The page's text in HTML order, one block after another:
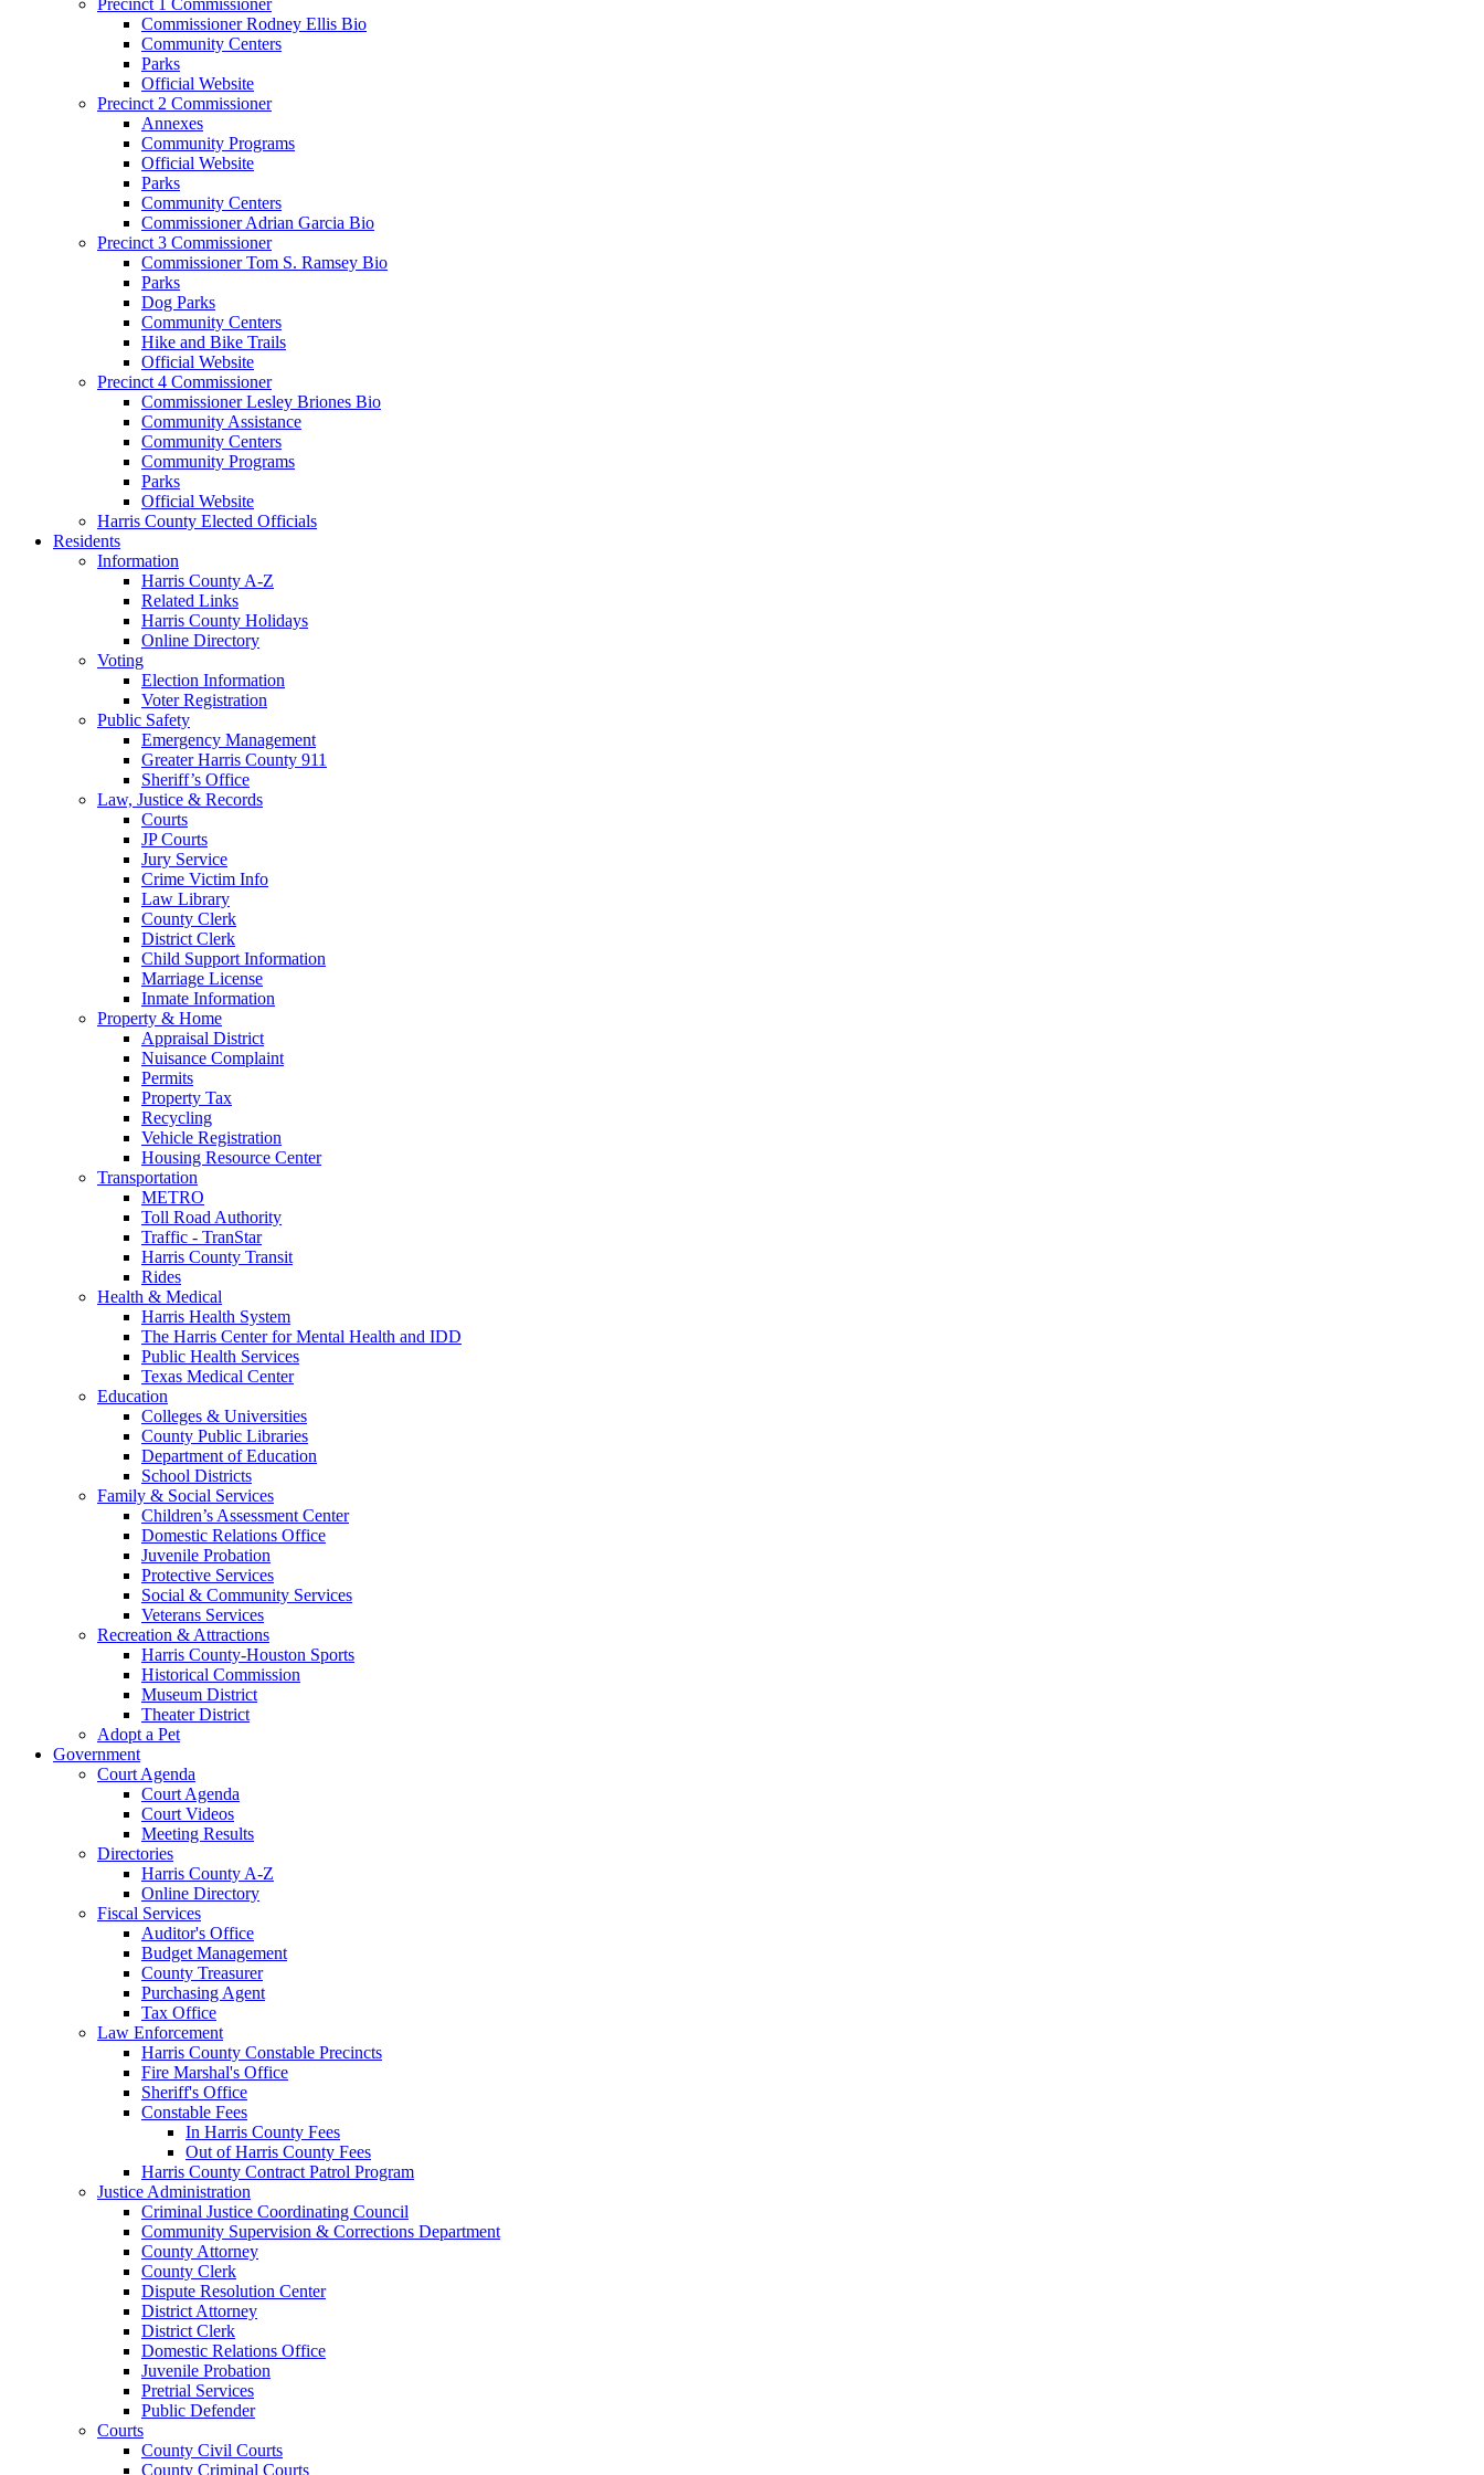
Commissioner Rodney Ellis Bio
Community Centers
Parks
Official Website
Precinct 2 Commissioner
Annexes
Community Programs
Official Website
Parks
Community Centers
Commissioner Adrian Garcia Bio
Precinct 3 Commissioner
Commissioner Tom S. Ramsey Bio
Parks
Dog Parks
Community Centers
Hike and Bike Trails
Official Website
Precinct 4 Commissioner
Commissioner Lesley Briones Bio
Community Assistance
Community Centers
Community Programs
Parks
Official Website
Harris County Elected Officials
Residents
Information
Harris County A-Z
Related Links
Harris County Holidays
Online Directory
Voting
Election Information
Voter Registration
Public Safety
Emergency Management
Greater Harris County 911
Sheriff’s Office
Law, Justice & Records
Courts
JP Courts
Jury Service
Crime Victim Info
Law Library
County Clerk
District Clerk
Child Support Information
Marriage License
Inmate Information
Property & Home
Appraisal District
Nuisance Complaint
Permits
Property Tax
Recycling
Vehicle Registration
Housing Resource Center
Transportation
METRO
Toll Road Authority
Traffic - TranStar
Harris County Transit
Rides
Health & Medical
Harris Health System
The Harris Center for Mental Health and IDD
Public Health Services
Texas Medical Center
Education
Colleges & Universities
County Public Libraries
Department of Education
School Districts
Family & Social Services
Children’s Assessment Center
Domestic Relations Office
Juvenile Probation
Protective Services
Social & Community Services
Veterans Services
Recreation & Attractions
Harris County-Houston Sports
Historical Commission
Museum District
Theater District
Adopt a Pet
Government
Court Agenda
Court Agenda
Court Videos
Meeting Results
Directories
Harris County A-Z
Online Directory
Fiscal Services
Auditor's Office
Budget Management
County Treasurer
Purchasing Agent
Tax Office
Law Enforcement
Harris County Constable Precincts
Fire Marshal's Office
Sheriff's Office
Constable Fees
In Harris County Fees
Out of Harris County Fees
Harris County Contract Patrol Program
Justice Administration
Criminal Justice Coordinating Council
Community Supervision & Corrections Department
County Attorney
County Clerk
Dispute Resolution Center
District Attorney
District Clerk
Domestic Relations Office
Juvenile Probation
Pretrial Services
Public Defender
Courts
County Civil Courts
County Criminal Courts